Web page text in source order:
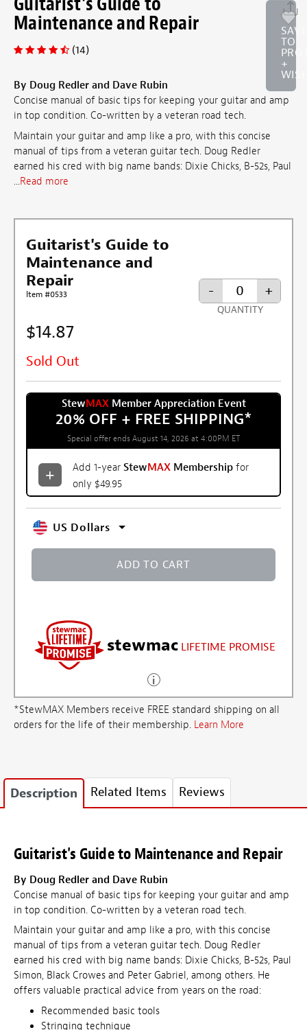
Maintenance and Repair
TO
+
(14)
By Doug Redler and Dave Rubin
Concise manual of basic tips for keeping your guitar and amp
in top condition. Co-written by a veteran road tech.
Maintain your guitar and amp like a pro, with this concise
manual of tips from a veteran guitar tech. Doug Redler
earned his cred with big name bands: Dixie Chicks, B-52s, Paul
...Read more
Guitarist's Guide to
Maintenance and
Repair
Item #0533
$14.87
Sold Out
- +
QUANTITY
StewMAXMember Appreciation Event
20% OFF + FREE SHIPPING*
Special offer ends August 14, 2026 at 4:00PM ET
Add 1-year StewMAX Membership for
only $49.95
US Dollars
ADD TO CART
stewmac LIFETIME PROMISE
*StewMAX Members receive FREE standard shipping on all
orders for the life of their membership. Learn More
Description Related Items Reviews
Guitarist's Guide to Maintenance and Repair
By Doug Redler and Dave Rubin
Concise manual of basic tips for keeping your guitar and amp
in top condition. Co-written by a veteran road tech.
Maintain your guitar and amp like a pro, with this concise
manual of tips from a veteran guitar tech. Doug Redler
earned his cred with big name bands: Dixie Chicks, B-52s, Paul
Simon, Black Crowes and Peter Gabriel, among others. He
offers valuable practical advice from years on the road:
Recommended basic tools
Stringing technique